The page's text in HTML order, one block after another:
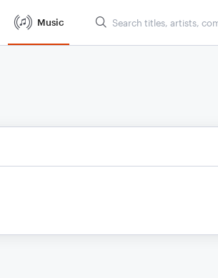
Music